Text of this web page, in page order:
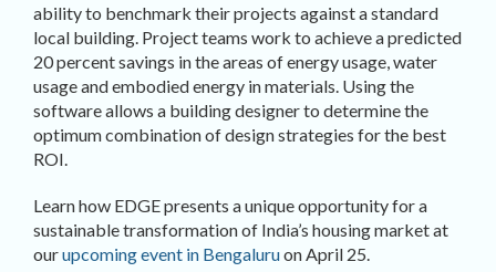
ability to benchmark their projects against a standard
local building. Project teams work to achieve a predicted
20 percent savings in the areas of energy usage, water
usage and embodied energy in materials. Using the
software allows a building designer to determine the
optimum combination of design strategies for the best
ROI.
Learn how EDGE presents a unique opportunity for a
sustainable transformation of India’s housing market at
ourupcoming event in Bengaluruon April 25.